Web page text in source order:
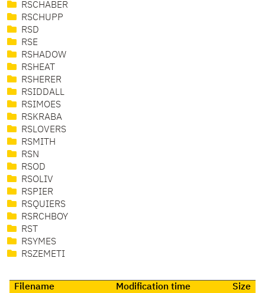
RSCHABER
RSCHUPP
RSD
RSE
RSHADOW
RSHEAT
RSHERER
RSIDDALL
RSIMOES
RSKRABA
RSLOVERS
RSMITH
RSN
RSOD
RSOLIV
RSPIER
RSQUIERS
RSRCHBOY
RST
RSYMES
RSZEMETI
Filename Modification time Size